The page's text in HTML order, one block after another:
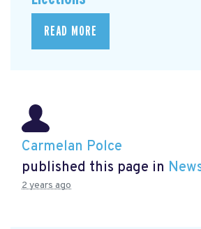
READ MORE
Carmelan Polce
published this page in
2 years ago